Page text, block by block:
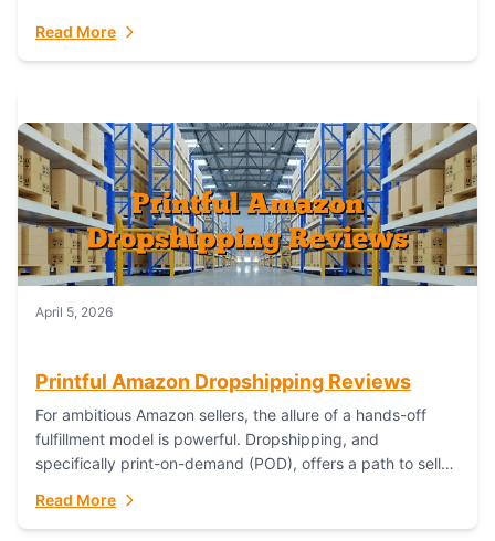
Read More
April 5, 2026
Printful Amazon Dropshipping Reviews
For ambitious Amazon sellers, the allure of a hands-off
fulfillment model is powerful. Dropshipping, and
specifically print-on-demand (POD), offers a path to sell
has...
Read More